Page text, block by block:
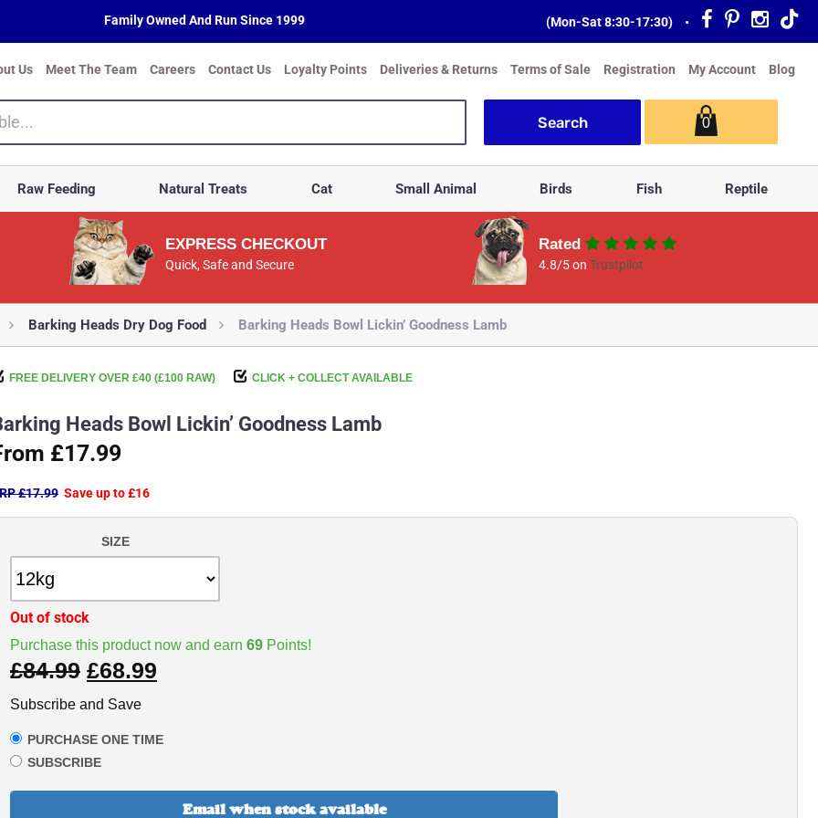
Family Owned And Run Since 1999 (Mon-Sat 8:30-17:30) •
Us Meet The Team Careers Contact Us Loyalty Points Deliveries & Returns Terms of Sale Registration My Account Blog
0
Raw Feeding Natural Treats Cat Small Animal Birds Fish Reptile
EXPRESS CHECKOUT
Quick, Safe and Secure
Rated
4.8/5 onTrustpilot
Barking Heads Dry Dog Food Barking Heads Bowl Lickin’ Goodness Lamb
FREE DELIVERY OVER £40 (£100 RAW) CLICK + COLLECT AVAILABLE
Heads Bowl Lickin’ Goodness Lamb
£17.99
£17.99 Save up to £16
SIZE
Purchase this product now and earn 69 Points!
£84.99 £68.99
Subscribe and Save
PURCHASE ONE TIME
SUBSCRIBE
Out of stock
Email when stock available